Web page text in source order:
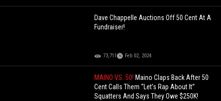
Dave Chappelle Auctions Off 50 Cent At A
Fundraiser!
73,711 Feb 02, 2024
MAINO VS. 50! Maino Claps Back After 50
Cent Calls Them “Let’s Rap About It”
Squatters And Says They Owe $250K!